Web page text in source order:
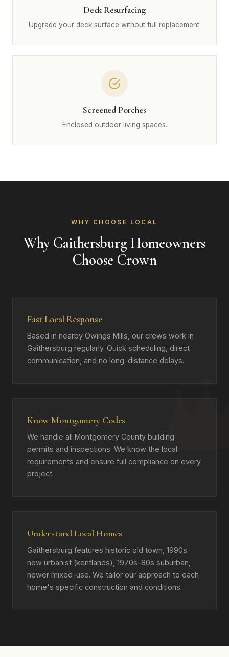
Deck Resurfacing
Upgrade your deck surface without full replacement.
Screened Porches
Enclosed outdoor living spaces.
WHY CHOOSE LOCAL
Why Gaithersburg Homeowners
Choose Crown
Fast Local Response
Based in nearby Owings Mills, our crews work in
Gaithersburg regularly. Quick scheduling, direct
communication, and no long-distance delays.
Know Montgomery Codes
We handle all Montgomery County building
permits and inspections. We know the local
requirements and ensure full compliance on every
project.
Understand Local Homes
Gaithersburg features historic old town, 1990s
new urbanist (kentlands), 1970s-80s suburban,
newer mixed-use. We tailor our approach to each
home's specific construction and conditions.